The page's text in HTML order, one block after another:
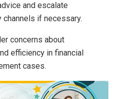
and escalate
if necessary.
concerns about
efficiency in financial
cases.